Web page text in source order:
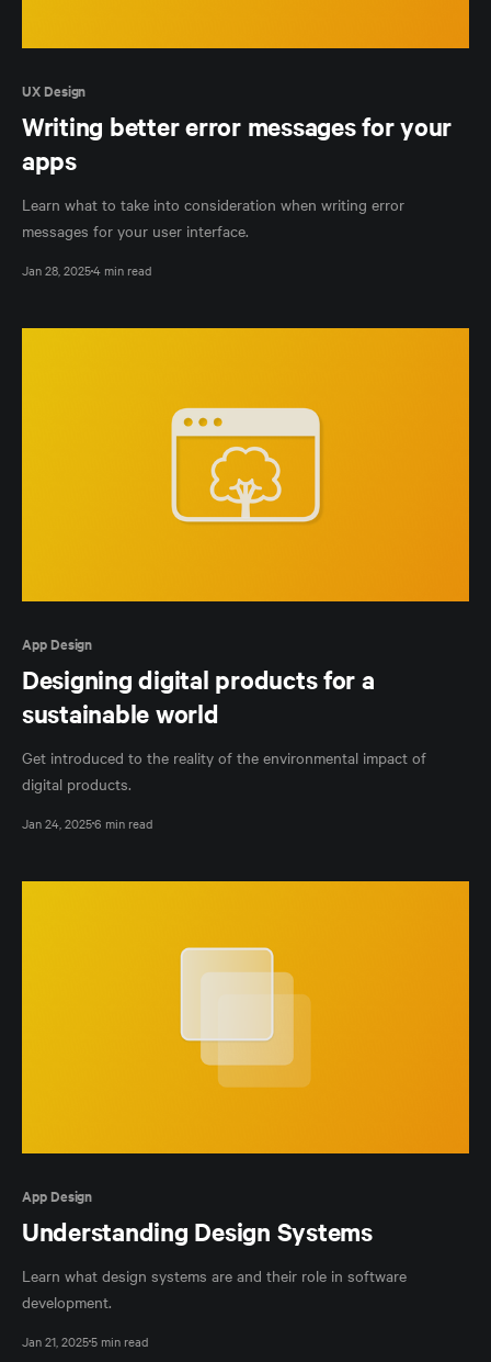
UX Design
Writing better error messages for your
apps
Learn what to take into consideration when writing error
messages for your user interface.
Jan 28, 20254 min read
App Design
Designing digital products for a
sustainable world
Get introduced to the reality of the environmental impact of
digital products.
Jan 24, 20256 min read
App Design
Understanding Design Systems
Learn what design systems are and their role in software
development.
Jan 21, 20255 min read